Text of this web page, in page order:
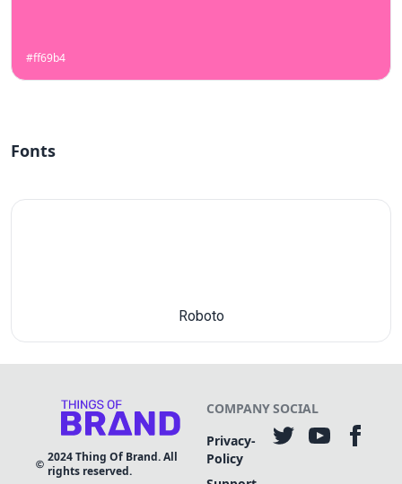
#ff69b4
Fonts
Roboto
2024Thing Of Brand. All
rights reserved.
COMPANY
Privacy-
Policy
SOCIAL